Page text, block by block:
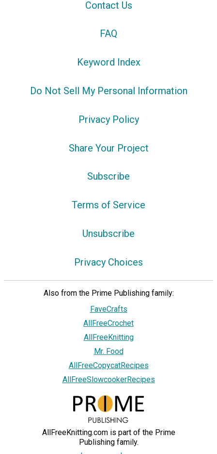
Contact Us
FAQ
Keyword Index
Do Not Sell My Personal Information
Privacy Policy
Share Your Project
Subscribe
Terms of Service
Unsubscribe
Privacy Choices
Also from the Prime Publishing family:
FaveCrafts
AllFreeCrochet
AllFreeKnitting
Mr. Food
AllFreeCopycatRecipes
AllFreeSlowcookerRecipes
AllFreeKnitting.com is part of the Prime
Publishing family.